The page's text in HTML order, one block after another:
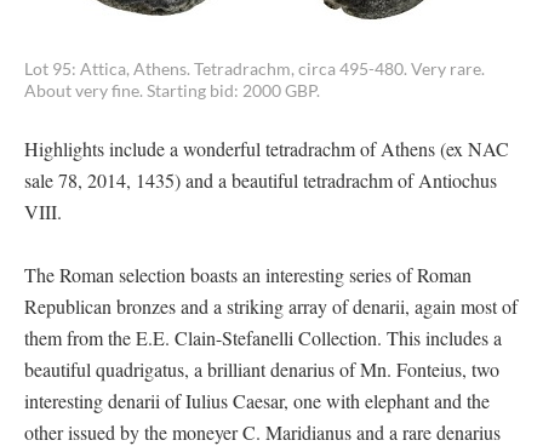
Lot 95: Attica, Athens. Tetradrachm, circa 495-480. Very rare.
About very fine. Starting bid: 2000 GBP.
Highlights include a wonderful tetradrachm of Athens (ex NAC
sale 78, 2014, 1435) and a beautiful tetradrachm of Antiochus
VIII.
The Roman selection boasts an interesting series of Roman
Republican bronzes and a striking array of denarii, again most of
them from the E.E. Clain-Stefanelli Collection. This includes a
beautiful quadrigatus, a brilliant denarius of Mn. Fonteius, two
interesting denarii of Iulius Caesar, one with elephant and the
other issued by the moneyer C. Maridianus and a rare denarius